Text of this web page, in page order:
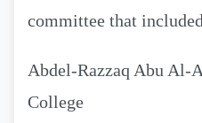
committee that
Abdel-Razzaq Abu Al-
College